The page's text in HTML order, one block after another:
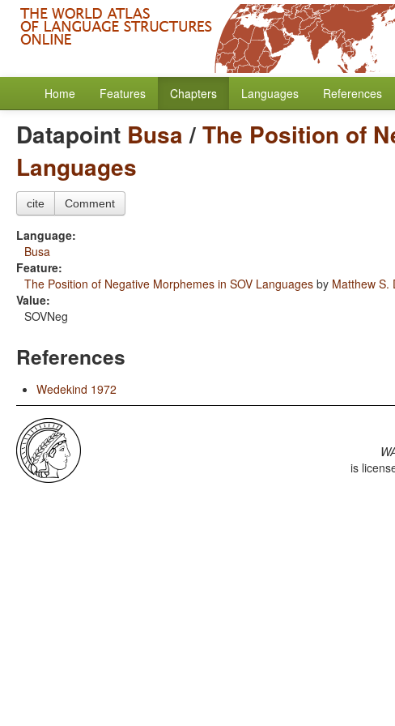
Home Features Chapters Languages References
Datapoint Busa/The Position of
Languages
cite Comment
Language:
Busa
Feature:
The Position of Negative Morphemes in SOV Languages by Matthew S.
Value:
SOVNeg
References
Wedekind 1972
is